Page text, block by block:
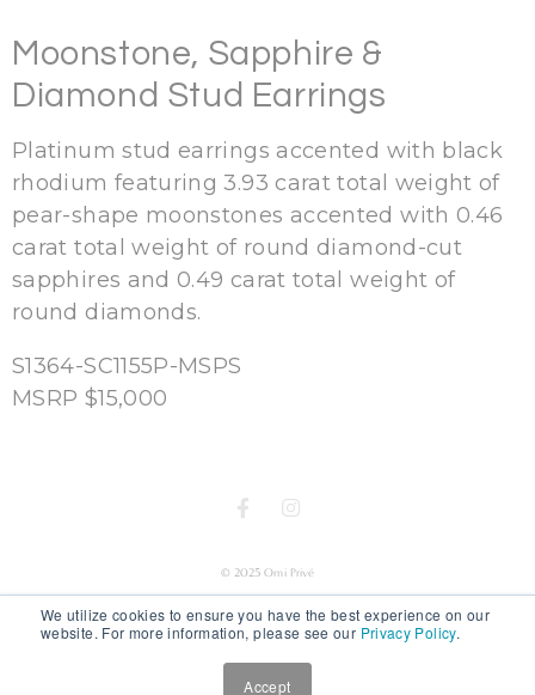
We utilize cookies to ensure you have the best experience on our
website. For more information, please see our Privacy Policy.
Accept
Moonstone, Sapphire &
Diamond Stud Earrings
Platinum stud earrings accented with black
rhodium featuring 3.93 carat total weight of
pear-shape moonstones accented with 0.46
carat total weight of round diamond-cut
sapphires and 0.49 carat total weight of
round diamonds.
S1364-SC1155P-MSPS
MSRP $15,000
© 2025 Omi Privé